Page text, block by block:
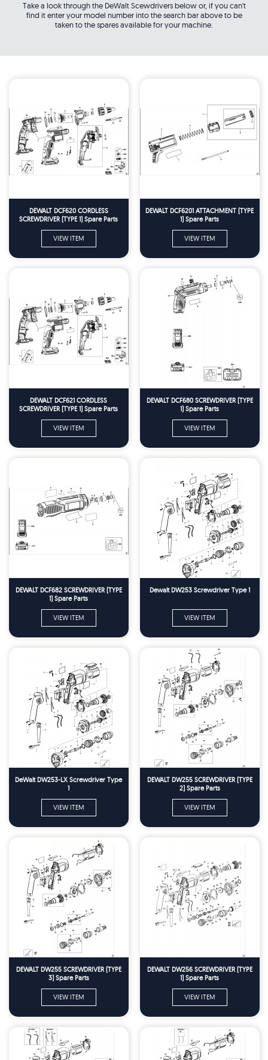
Take a look through the DeWalt Scewdrivers below or, if you can't
find it enter your model number into the search bar above to be
taken to the spares available for your machine.
DEWALT DCF620 CORDLESS
SCREWDRIVER (TYPE 1) Spare Parts
VIEW ITEM
DEWALT DCF6201 ATTACHMENT (TYPE
1) Spare Parts
VIEW ITEM
DEWALT DCF621 CORDLESS
SCREWDRIVER (TYPE 1) Spare Parts
VIEW ITEM
DEWALT DCF680 SCREWDRIVER (TYPE
1) Spare Parts
VIEW ITEM
DEWALT DCF682 SCREWDRIVER (TYPE
1) Spare Parts
VIEW ITEM
Dewalt DW253 Screwdriver Type 1
VIEW ITEM
DeWalt DW253-LX Screwdriver Type
1
VIEW ITEM
DEWALT DW255 SCREWDRIVER (TYPE
2) Spare Parts
VIEW ITEM
DEWALT DW255 SCREWDRIVER (TYPE
3) Spare Parts
VIEW ITEM
DEWALT DW256 SCREWDRIVER (TYPE
1) Spare Parts
VIEW ITEM